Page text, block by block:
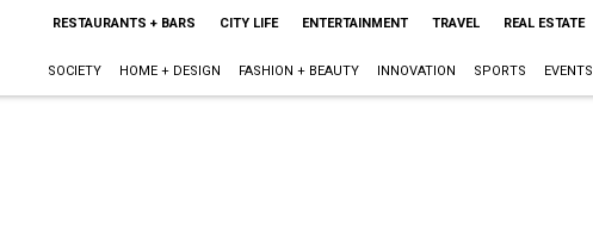
RESTAURANTS + BARS CITY LIFE ENTERTAINMENT TRAVEL REAL ESTATE
SOCIETY HOME + DESIGN FASHION + BEAUTY INNOVATION SPORTS EVENTS